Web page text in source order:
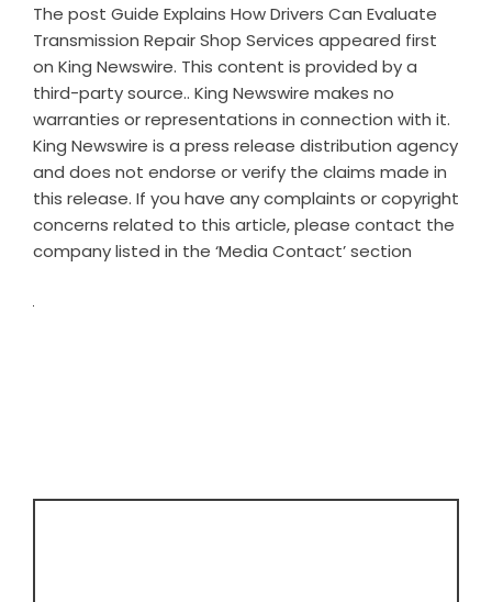
The post Guide Explains How Drivers Can Evaluate
Transmission Repair Shop Services appeared first
on King Newswire. This content is provided by a
third-party source.. King Newswire makes no
warranties or representations in connection with it.
King Newswire is a press release distribution agency
and does not endorse or verify the claims made in
this release. If you have any complaints or copyright
concerns related to this article, please contact the
company listed in the ‘Media Contact’ section